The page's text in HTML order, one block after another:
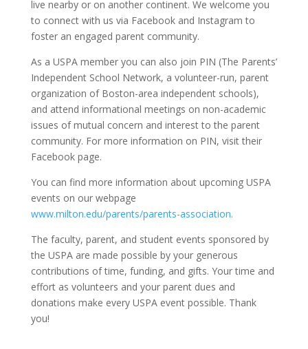
live nearby or on another continent. We welcome you
to connect with us via Facebook and Instagram to
foster an engaged parent community.
As a USPA member you can also join PIN (The Parents’
Independent School Network, a volunteer-run, parent
organization of Boston-area independent schools),
and attend informational meetings on non-academic
issues of mutual concern and interest to the parent
community. For more information on PIN, visit their
Facebook page.
You can find more information about upcoming USPA
events on our webpage
www.milton.edu/parents/parents-association.
The faculty, parent, and student events sponsored by
the USPA are made possible by your generous
contributions of time, funding, and gifts. Your time and
effort as volunteers and your parent dues and
donations make every USPA event possible. Thank
you!